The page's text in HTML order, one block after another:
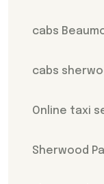
cabs
cabs
Online taxi
Sherwood